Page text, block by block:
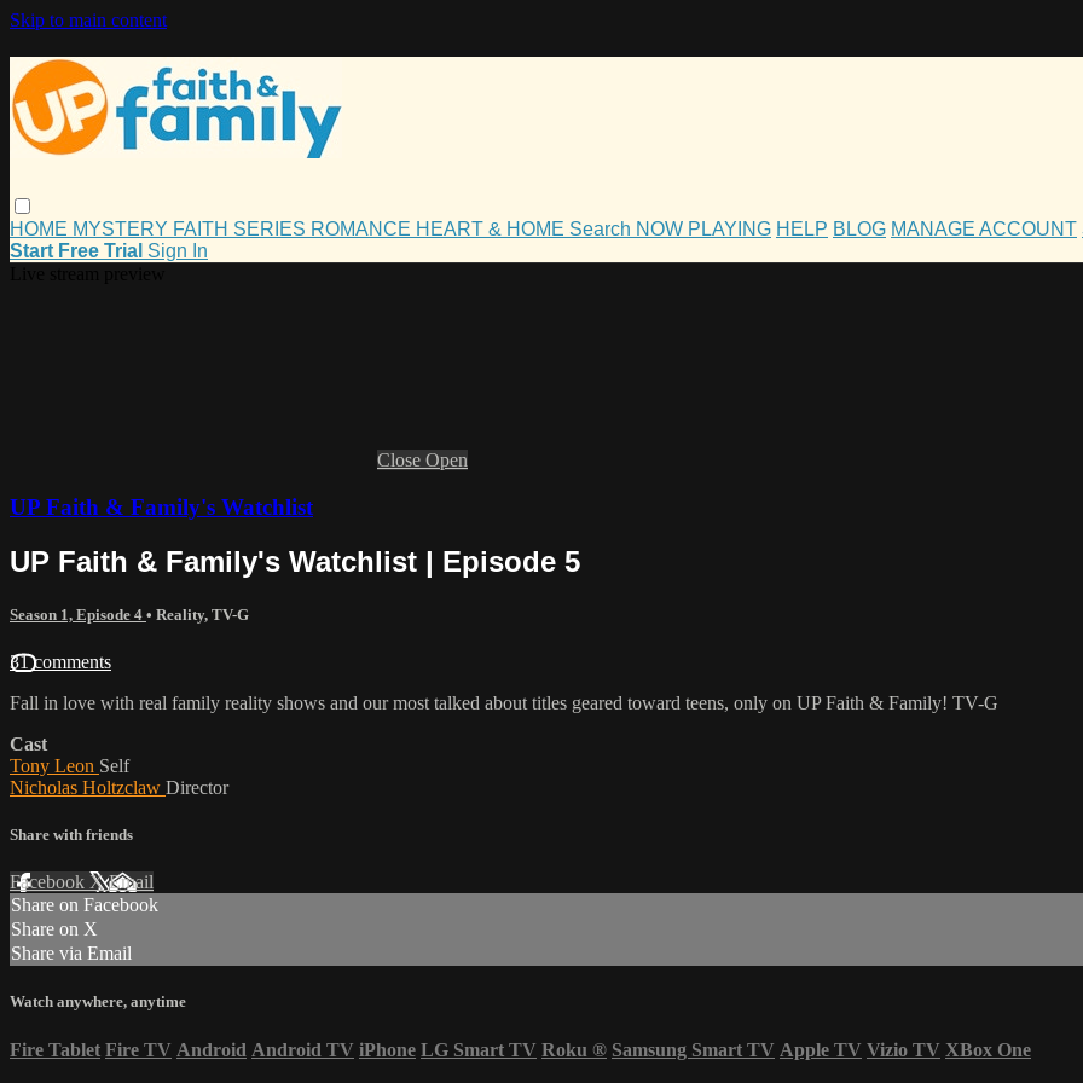
Skip to main content
HOME MYSTERY FAITH SERIES ROMANCE HEART & HOME Search NOW PLAYING HELP BLOG MANAGE ACCOUNT
Start Free Trial Sign In
Close Open
UP Faith & Family's Watchlist
UP Faith & Family's Watchlist | Episode 5
Season 1, Episode 4 • Reality, TV-G
31 comments
Fall in love with real family reality shows and our most talked about titles geared toward teens, only on UP Faith & Family! TV-G
Cast
Tony Leon Self
Nicholas Holtzclaw Director
Share with friends
Facebook XEmail
Share on Facebook
Share on X
Share via Email
Watch anywhere, anytime
Fire Tablet Fire TV Android Android TV iPhone LG Smart TV Roku ® Samsung Smart TV Apple TV Vizio TV XBox One